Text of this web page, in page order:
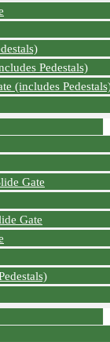
Pedestals)
(includes
Gate
Gate